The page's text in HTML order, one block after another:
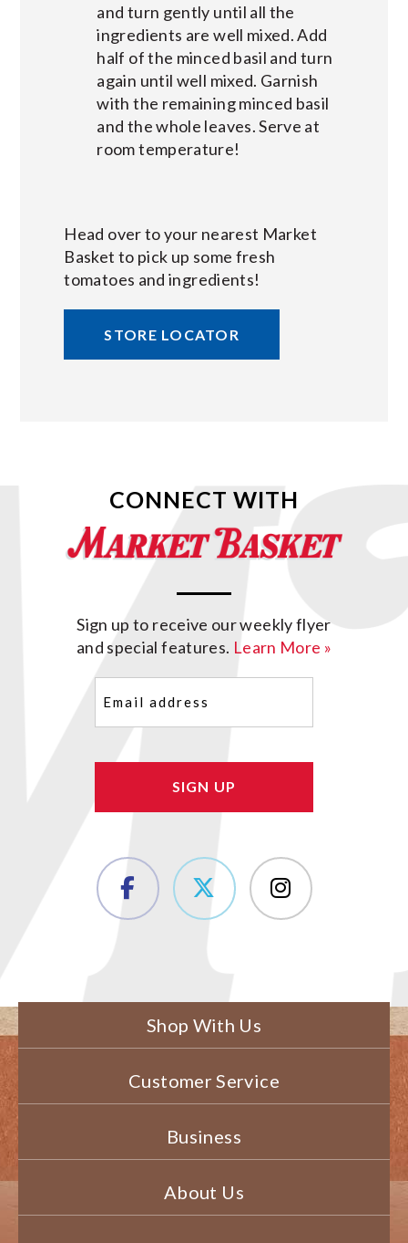
and turn gently until all the
ingredients are well mixed. Add
half of the minced basil and turn
again until well mixed. Garnish
with the remaining minced basil
and the whole leaves. Serve at
room temperature!
Head over to your nearest Market
Basket to pick up some fresh
tomatoes and ingredients!
STORE LOCATOR
CONNECT WITH
Sign up to receive our weekly flyer
and special features. Learn More »
(Required)
Shop With Us
Customer Service
Business
About Us